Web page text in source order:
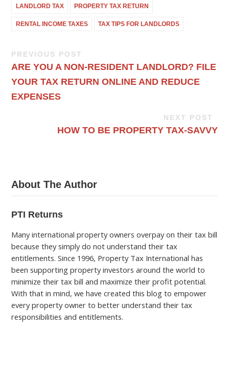
LANDLORD TAX PROPERTY TAX RETURN
RENTAL INCOME TAXES TAX TIPS FOR LANDLORDS
PREVIOUS POST
ARE YOU A NON-RESIDENT LANDLORD? FILE
YOUR TAX RETURN ONLINE AND REDUCE
EXPENSES
NEXT POST
HOW TO BE PROPERTY TAX-SAVVY
About The Author
PTI Returns
Many international property owners overpay on their tax bill
because they simply do not understand their tax
entitlements. Since 1996, Property Tax International has
been supporting property investors around the world to
minimize their tax bill and maximize their profit potential.
With that in mind, we have created this blog to empower
every property owner to better understand their tax
responsibilities and entitlements.